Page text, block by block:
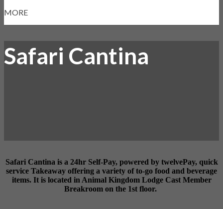
MORE
Safari Cantina
Safari Cantina is a 24hr Self-Pay, powered by twelvePay, quick
service Takeaway offering a variety of to-go food and beverage
items.It is located in Animal Kingdom Lodge Cast Member
Breakroom on the 1st floor.